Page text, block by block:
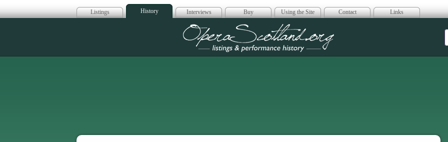
Listings History Interviews Buy Using the Site Contact Links
Opera Scotland